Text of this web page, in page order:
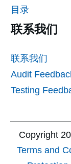
目录
联系我们
联系我们
Audit
Testing
Copyright
Terms and